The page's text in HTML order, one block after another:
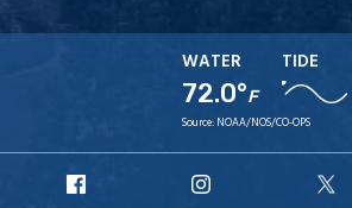
WATER
72.0°F
TIDE
Source: NOAA/NOS/CO-OPS